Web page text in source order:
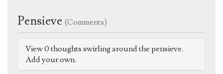
Pensieve (Comments)
View 0 thoughts swirling around the pensieve.
Add your own.